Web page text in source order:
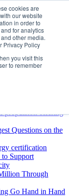
cookies are
our website
in order to
for analytics
other media.
Privacy Policy
you visit this
to remember
of Country
Free Hiring
Talent
quality in its sights
consolidating
its international
propulsion offering
Questions on the
certification
Support
Through
Go Hand in Hand